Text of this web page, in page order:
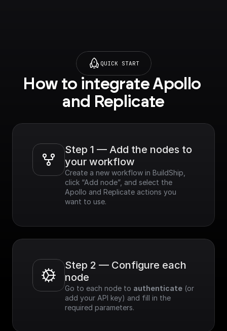
QUICK START
How to integrate Apollo
and Replicate
Step 1 — Add the nodes to
your workflow
Create a new workflow in BuildShip,
click “Add node”, and select the
Apollo and Replicate actions you
want to use.
Step 2 — Configure each
node
Go to each node to authenticate (or
add your API key) and fill in the
required parameters.